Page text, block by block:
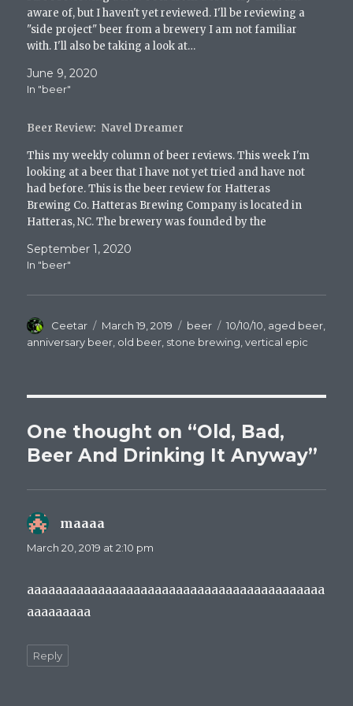
w
)
aware of, but I haven't yet reviewed. I'll be reviewing a
"side project" beer from a brewery I am not familiar
with. I'll also be taking a look at…
June 9, 2020
In "beer"
Beer Review: Navel Dreamer
This my weekly column of beer reviews. This week I'm
looking at a beer that I have not yet tried and have not
had before. This is the beer review for Hatteras
Brewing Co. Hatteras Brewing Company is located in
Hatteras, NC. The brewery was founded by the
September 1, 2020
In "beer"
Author
Ceetar
Posted
on
March 19, 2019 Categories
beer Tags
10/10/10, aged beer,
anniversary beer, old beer, stone brewing,vertical epic
One thought on “Old, Bad,
Beer And Drinking It Anyway”
maaaa
March 20, 2019 at 2:10 pm
aaaaaaaaaaaaaaaaaaaaaaaaaaaaaaaaaaaaaaaaaa
aaaaaaaaa
Reply